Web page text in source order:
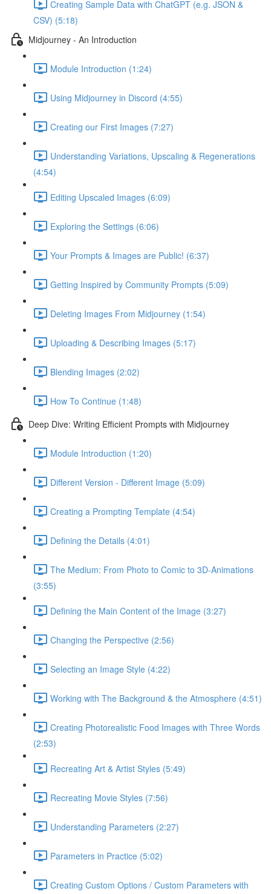
Creating Sample Data with ChatGPT (e.g. JSON &
CSV) (5:18)
Midjourney - An Introduction
Module Introduction (1:24)
Using Midjourney in Discord (4:55)
Creating our First Images (7:27)
Understanding Variations, Upscaling & Regenerations
(4:54)
Editing Upscaled Images (6:09)
Exploring the Settings (6:06)
Your Prompts & Images are Public! (6:37)
Getting Inspired by Community Prompts (5:09)
Deleting Images From Midjourney (1:54)
Uploading & Describing Images (5:17)
Blending Images (2:02)
How To Continue (1:48)
Deep Dive: Writing Efficient Prompts with Midjourney
Module Introduction (1:20)
Different Version - Different Image (5:09)
Creating a Prompting Template (4:54)
Defining the Details (4:01)
The Medium: From Photo to Comic to 3D-Animations
(3:55)
Defining the Main Content of the Image (3:27)
Changing the Perspective (2:56)
Selecting an Image Style (4:22)
Working with The Background & the Atmosphere (4:51)
Creating Photorealistic Food Images with Three Words
(2:53)
Recreating Art & Artist Styles (5:49)
Recreating Movie Styles (7:56)
Understanding Parameters (2:27)
Parameters in Practice (5:02)
Creating Custom Options / Custom Parameters with